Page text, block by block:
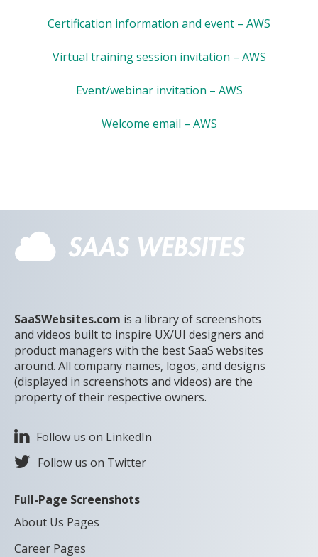
Certification information and event – AWS
Virtual training session invitation – AWS
Event/webinar invitation – AWS
Welcome email – AWS
SaaSWebsites.com is a library of screenshots
and videos built to inspire UX/UI designers and
product managers with the best SaaS websites
around. All company names, logos, and designs
(displayed in screenshots and videos) are the
property of their respective owners.
Follow us on LinkedIn
Follow us on Twitter
Full-Page Screenshots
About Us Pages
Career Pages